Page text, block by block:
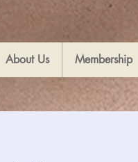
About Us Membership